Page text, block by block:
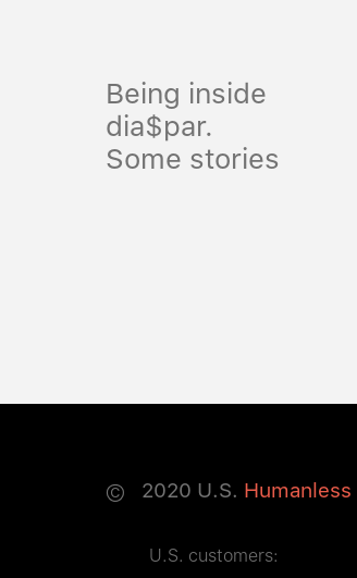
Being inside
dia$par.
Some stories
© 2020 U.S. Humanless
U.S. customers: